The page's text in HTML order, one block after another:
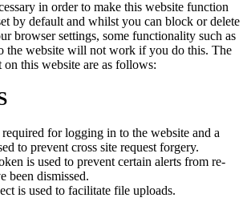
in order to make this website function
by default and whilst you can block or delete
browser settings, some functionality such as
the website will not work if you do this. The
on this website are as follows:
for logging in to the website and a
to prevent cross site request forgery.
is used to prevent certain alerts from re-
been dismissed.
is used to facilitate file uploads.